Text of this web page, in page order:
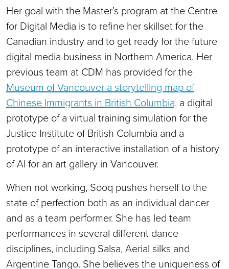
Her goal with the Master’s program at the Centre
for Digital Media is to refine her skillset for the
Canadian industry and to get ready for the future
digital media business in Northern America. Her
previous team at CDM has provided for the
Museum of Vancouver a storytelling map of
Chinese Immigrants in British Columbia, a digital
prototype of a virtual training simulation for the
Justice Institute of British Columbia and a
prototype of an interactive installation of a history
of AI for an art gallery in Vancouver.
When not working, Sooq pushes herself to the
state of perfection both as an individual dancer
and as a team performer. She has led team
performances in several different dance
disciplines, including Salsa, Aerial silks and
Argentine Tango. She believes the uniqueness of